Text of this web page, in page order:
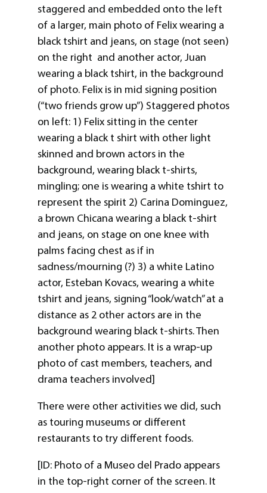
staggered and embedded onto the left
of a larger, main photo of Felix wearing a
black tshirt and jeans, on stage (not seen)
on the right and another actor, Juan
wearing a black tshirt, in the background
of photo. Felix is in mid signing position
(“two friends grow up”) Staggered photos
on left: 1) Felix sitting in the center
wearing a black t shirt with other light
skinned and brown actors in the
background, wearing black t-shirts,
mingling; one is wearing a white tshirt to
represent the spirit 2) Carina Dominguez,
a brown Chicana wearing a black t-shirt
and jeans, on stage on one knee with
palms facing chest as if in
sadness/mourning (?) 3) a white Latino
actor, Esteban Kovacs, wearing a white
tshirt and jeans, signing “look/watch” at a
distance as 2 other actors are in the
background wearing black t-shirts. Then
another photo appears. It is a wrap-up
photo of cast members, teachers, and
drama teachers involved]
There were other activities we did, such
as touring museums or different
restaurants to try different foods.
[ID: Photo of a Museo del Prado appears
in the top-right corner of the screen. It